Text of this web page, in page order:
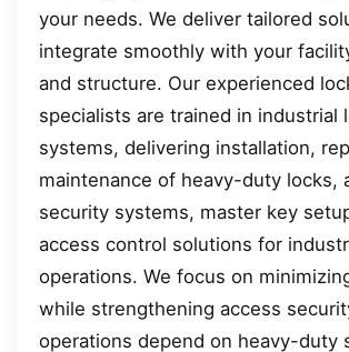
your needs. We deliver tailored
integrate smoothly with your
and structure. Our experienced
specialists are trained in industrial
systems, delivering installation,
maintenance of heavy-duty locks,
security systems, master key
access control solutions for
operations. We focus on
while strengthening access
operations depend on heavy-duty